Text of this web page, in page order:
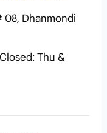
08, Dhanmondi
Thu &